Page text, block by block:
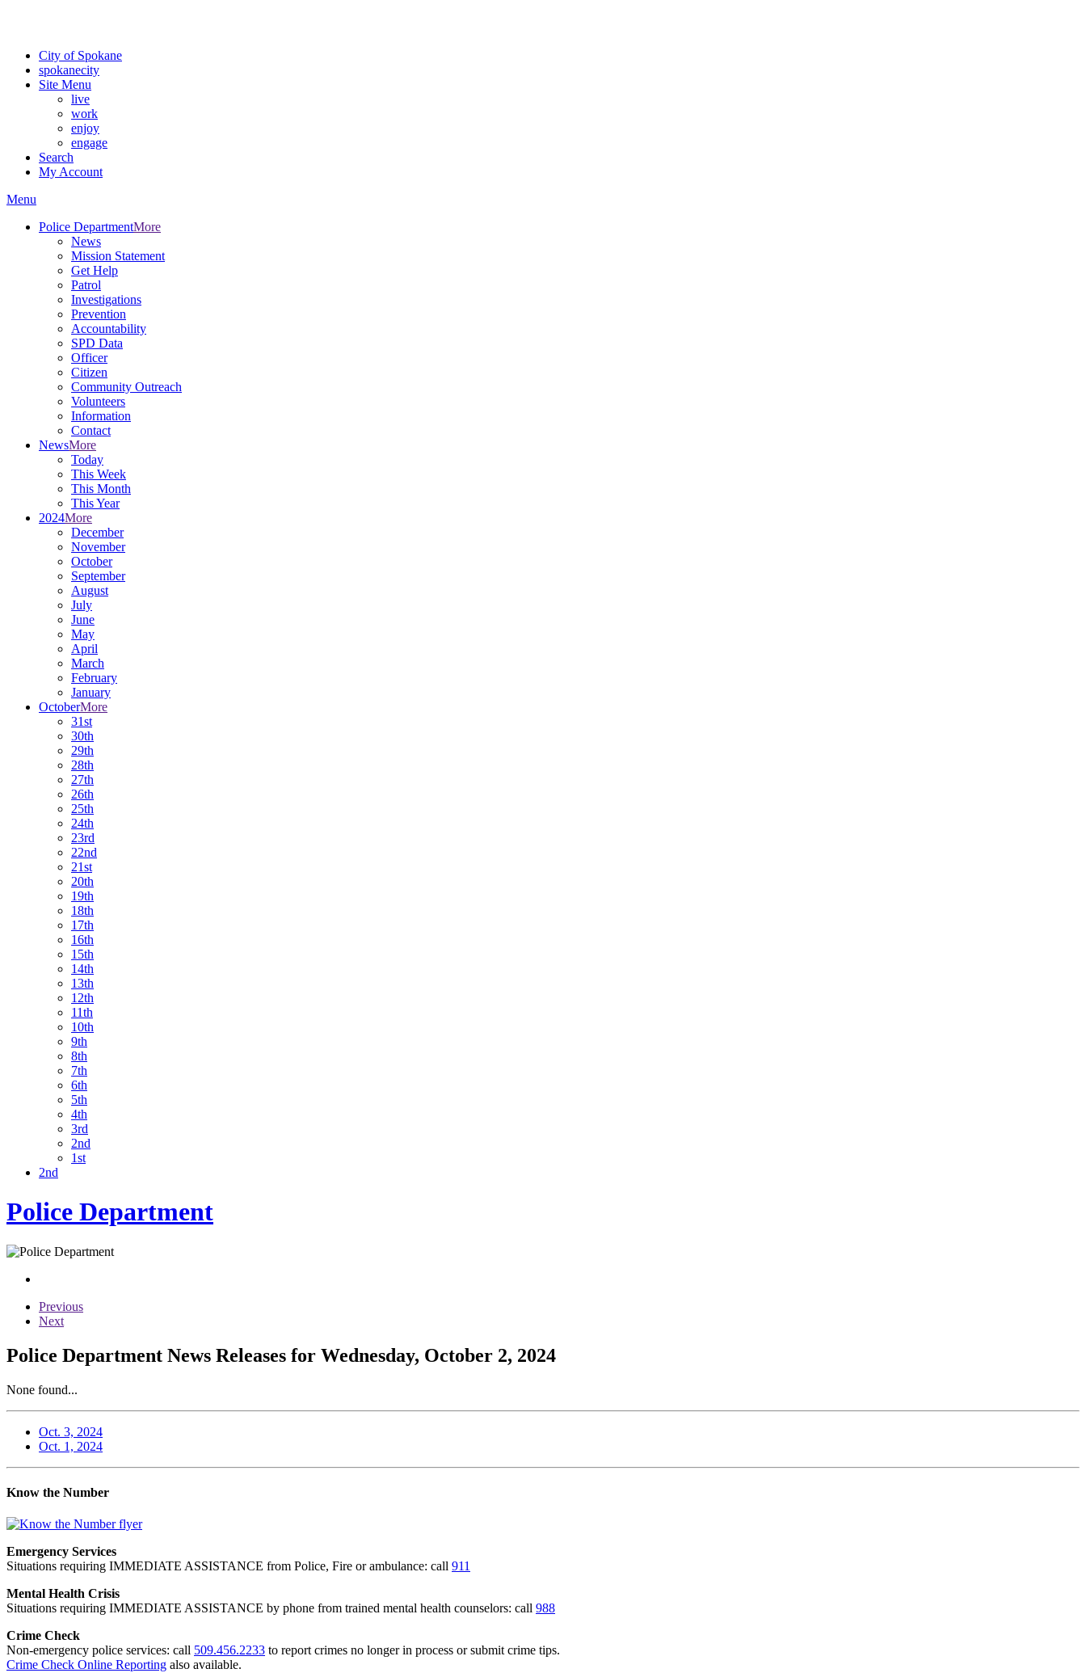
City of Spokane
spokanecity
Site Menu
live
work
enjoy
engage
Search
My Account
Menu
Police DepartmentMore
News
Mission Statement
Get Help
Patrol
Investigations
Prevention
Accountability
SPD Data
Officer
Citizen
Community Outreach
Volunteers
Information
Contact
NewsMore
Today
This Week
This Month
This Year
2024More
December
November
October
September
August
July
June
May
April
March
February
January
OctoberMore
31st
30th
29th
28th
27th
26th
25th
24th
23rd
22nd
21st
20th
19th
18th
17th
16th
15th
14th
13th
12th
11th
10th
9th
8th
7th
6th
5th
4th
3rd
2nd
1st
2nd
Police Department
Previous
Next
Police Department News Releases for Wednesday, October 2, 2024
None found...
Oct. 3, 2024
Oct. 1, 2024
Know the Number
Emergency Services
Situations requiring IMMEDIATE ASSISTANCE from Police, Fire or ambulance: call 911
Mental Health Crisis
Situations requiring IMMEDIATE ASSISTANCE by phone from trained mental health counselors: call 988
Crime Check
Non-emergency police services: call 509.456.2233 to report crimes no longer in process or submit crime tips.
Crime Check Online Reporting also available.